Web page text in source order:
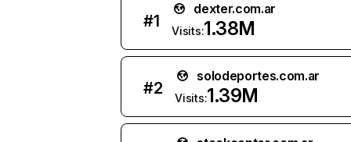
#1
dexter.com.ar
Visits:1.38M
#2
solodeportes.com.ar
Visits:1.39M